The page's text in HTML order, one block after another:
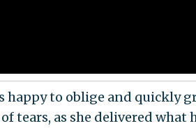
happy to oblige and quickly
tears, as she delivered what